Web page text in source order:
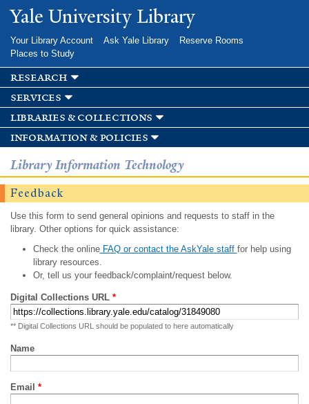
Skip to
main
Yale University Library
Your Library Account Ask Yale Library
Reserve Rooms
Places to Study
research
services
libraries & collections
information & policies
Library Information Technology
Feedback
Use this form to send general opinions and requests to staff in the
library. Other options for quick assistance:
Check the onlineFAQ or contact the AskYale staff for help using
library resources.
Or, tell us your feedback/complaint/request below.
Digital Collections URL *
** Digital Collections URL should be populated to here automatically
Name
Email *